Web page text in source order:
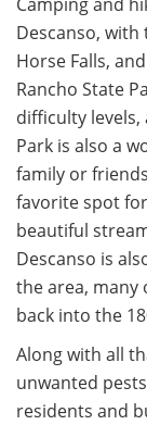
Descanso, with
Horse Falls,
Rancho State
difficulty levels,
Park is also a
family or
favorite spot
beautiful
Descanso is
the area, many
back into the
Along with all
unwanted
residents and